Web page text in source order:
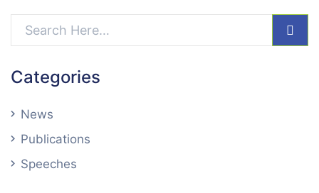
Categories
News
Publications
Speeches